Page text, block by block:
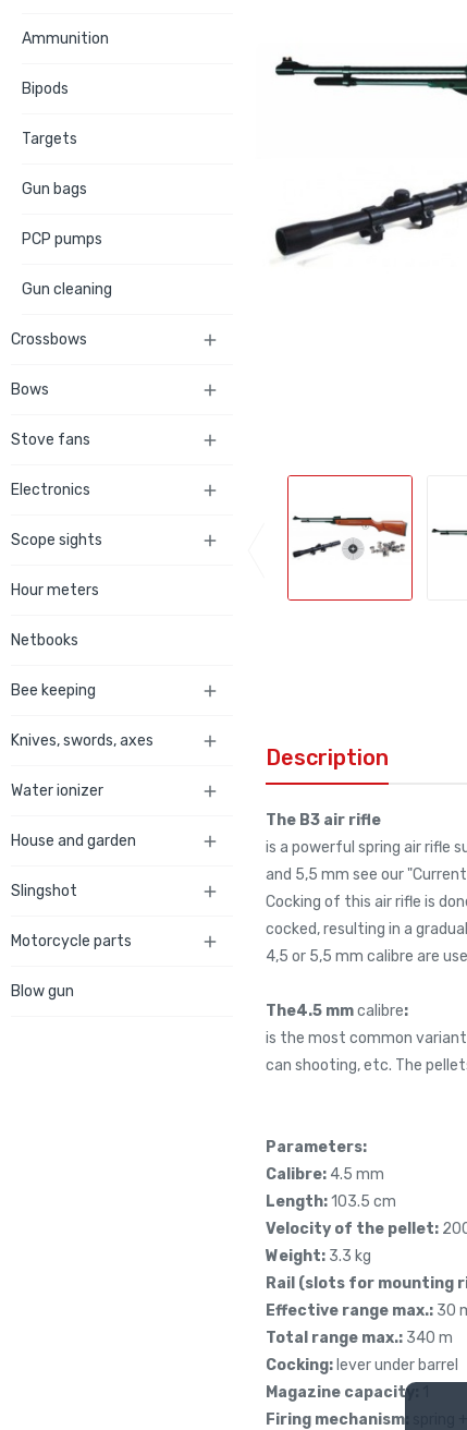
Ammunition
Bipods
Targets
Gun bags
PCP pumps
Gun cleaning
Crossbows 
Bows 
Stove fans 
Electronics 
Scope sights 
Hour meters
Netbooks
Bee keeping 
Knives, swords, axes 
Water ionizer 
House and garden 
Slingshot 
Motorcycle parts 
Blow gun
Description
The B3 air rifle
is a powerful spring air rifle
and 5,5 mm see our
Cocking of this air rifle is
cocked, resulting in a
4,5 or 5,5 mm calibre are
The4.5 mmcalibre:
is the most common
can shooting, etc. The
Parameters:
Calibre: 4.5 mm
Length:103.5 cm
Velocity of the pellet:
Weight: 3.3 kg
Rail (slots for mounting
Effective range max.: 30
Total range max.: 340 m
Cocking: lever under barrel
Magazine capacity:
Firing mechanism: